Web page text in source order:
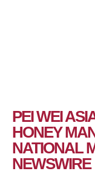
PEI WEI
HONEY
NATIONAL
NEWSWIRE